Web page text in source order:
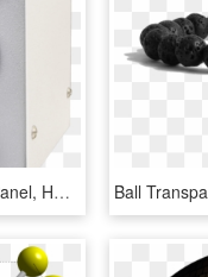
Heat Controller - Control Panel, HD Png Download